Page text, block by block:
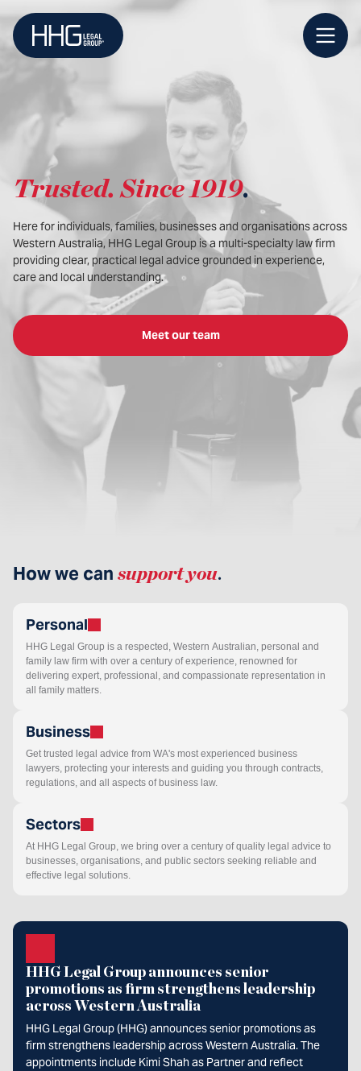
content
Trusted. Since 1919.
Here for individuals, families, businesses and organisations across
Western Australia, HHG Legal Group is a multi-specialty law firm
providing clear, practical legal advice grounded in experience,
care and local understanding.
Meet our team
How we can support you.
Personal
HHG Legal Group is a respected, Western Australian, personal and
family law firm with over a century of experience, renowned for
delivering expert, professional, and compassionate representation in
all family matters.
Business
Get trusted legal advice from WA's most experienced business
lawyers, protecting your interests and guiding you through contracts,
regulations, and all aspects of business law.
Sectors
At HHG Legal Group, we bring over a century of quality legal advice to
businesses, organisations, and public sectors seeking reliable and
effective legal solutions.
HHG Legal Group announces senior
promotions as firm strengthens leadership
across Western Australia
HHG Legal Group (HHG) announces senior promotions as
firm strengthens leadership across Western Australia. The
appointments include Kimi Shah as Partner and reflect